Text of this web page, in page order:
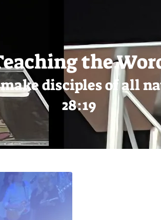
the
make disciples of all
28:19